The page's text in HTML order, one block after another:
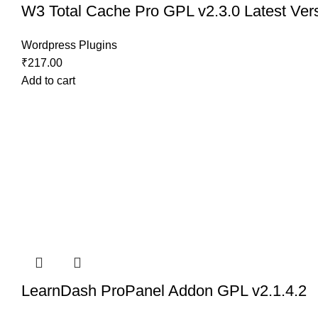
W3 Total Cache Pro GPL v2.3.0 Latest
Wordpress Plugins
₹217.00
Add to cart
LearnDash ProPanel Addon GPL v2.1.4.2